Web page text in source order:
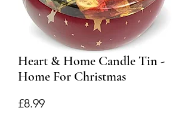
Heart & Home Candle Tin -
Home For Christmas
£8.99Price